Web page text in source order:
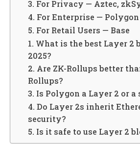
3. For Privacy — Aztec,
4. For Enterprise —
5. For Retail Users — Base
1. What is the best Layer 2
2025?
2. Are ZK-Rollups better
Rollups?
3. Is Polygon a Layer 2 or a
4. Do Layer 2s inherit
security?
5. Is it safe to use Layer 2